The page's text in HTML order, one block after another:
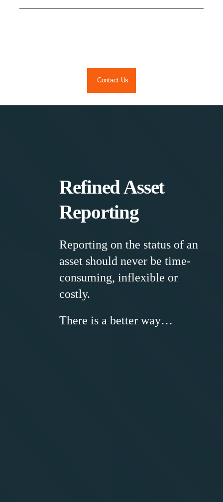
Contact Us
Refined Asset
Reporting
Reporting on the status of an
asset should never be time-
consuming, inflexible or
costly.
There is a better way…